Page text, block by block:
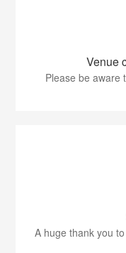
Venue
Please be aware
A huge thank you